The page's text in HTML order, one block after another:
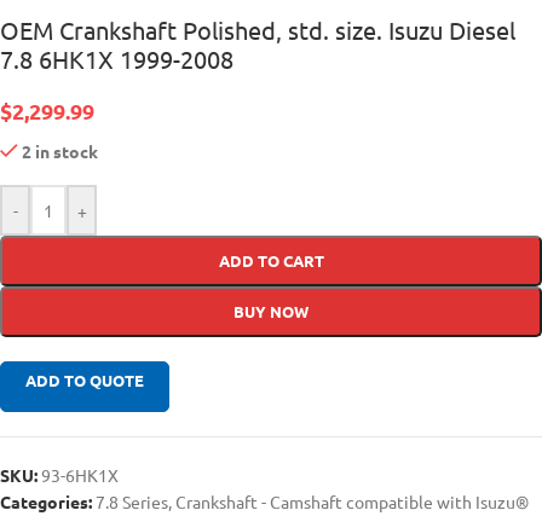
OEM Crankshaft Polished, std. size. Isuzu Diesel
7.8 6HK1X 1999-2008
$2,299.99
2 in stock
- +
ADD TO CART
BUY NOW
ADD TO QUOTE
SKU:93-6HK1X
Categories: 7.8 Series, Crankshaft - Camshaft compatible with Isuzu®